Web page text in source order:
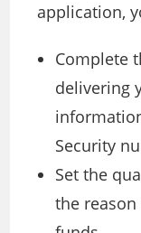
application,
Complete
delivering
Security
Set the
the